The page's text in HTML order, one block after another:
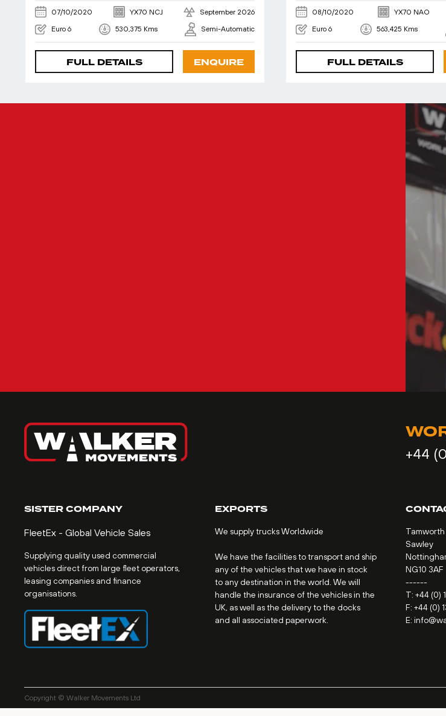
07/10/2020 YX70 NCJ September 2026
Euro 6 530,375 Kms Semi-Automatic
FULL DETAILS ENQUIRE
08/10/2020 YX70 NAO
Euro 6 563,425 Kms
FULL DETAILS
+44
SISTER COMPANY
FleetEx - Global Vehicle Sales
Supplying quality used commercial
vehicles direct from large fleet operators,
leasing companies and finance
organisations.
EXPORTS
We supply trucks Worldwide
We have the facilities to transport and ship
any of the vehicles that we have in stock
to any destination in the world. We will
handle the insurance of the vehicles in the
UK, as well as the delivery to the docks
and all associated paperwork.
Tamworth
Sawley
NG10 3AF
------
T: +44 (0)
F: +44 (0)
E:
Copyright © Walker Movements Ltd